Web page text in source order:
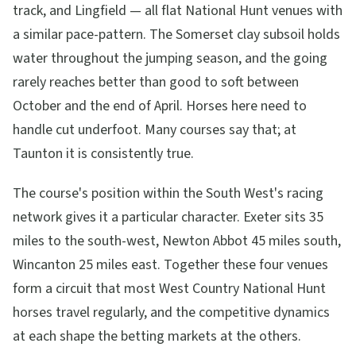
track, and Lingfield — all flat National Hunt venues with
a similar pace-pattern. The Somerset clay subsoil holds
water throughout the jumping season, and the going
rarely reaches better than good to soft between
October and the end of April. Horses here need to
handle cut underfoot. Many courses say that; at
Taunton it is consistently true.
The course's position within the South West's racing
network gives it a particular character. Exeter sits 35
miles to the south-west, Newton Abbot 45 miles south,
Wincanton 25 miles east. Together these four venues
form a circuit that most West Country National Hunt
horses travel regularly, and the competitive dynamics
at each shape the betting markets at the others.